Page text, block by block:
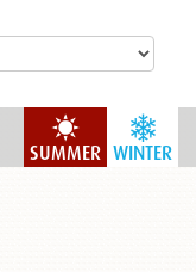
WINTER
SUMMER